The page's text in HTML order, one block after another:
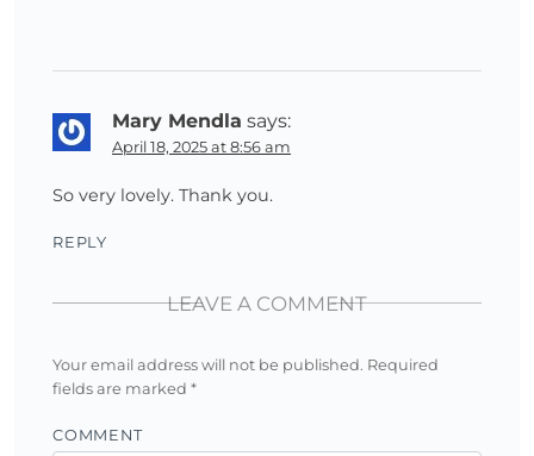
Mary Mendla says:
April 18, 2025 at 8:56 am
So very lovely. Thank you.
REPLY
LEAVE A COMMENT
Your email address will not be published. Required
fields are marked *
COMMENT